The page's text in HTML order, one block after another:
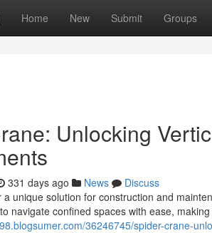
Home New Submit Groups
Unlocking
331 days ago News
Discuss
a unique solution for construction and
navigate confined spaces with ease,
36246745/spider-crane-